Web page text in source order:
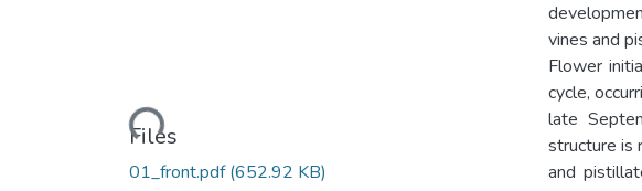
Loading...
Files
01_front.pdf(652.92 KB)
vines and
Flower
cycle,
late
structure is
and